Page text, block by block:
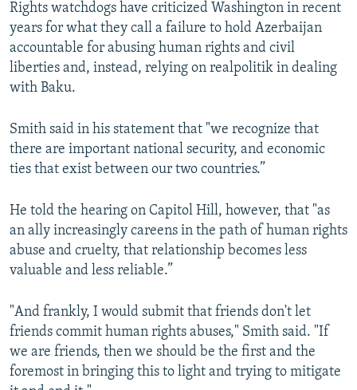
Rights watchdogs have criticized Washington in recent
years for what they call a failure to hold Azerbaijan
accountable for abusing human rights and civil
liberties and, instead, relying on realpolitik in dealing
with Baku.
Smith said in his statement that "we recognize that
there are important national security, and economic
ties that exist between our two countries.”
He told the hearing on Capitol Hill, however, that "as
an ally increasingly careens in the path of human rights
abuse and cruelty, that relationship becomes less
valuable and less reliable.”
"And frankly, I would submit that friends don't let
friends commit human rights abuses," Smith said. "If
we are friends, then we should be the first and the
foremost in bringing this to light and trying to mitigate